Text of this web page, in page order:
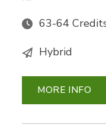
63-64
Hybrid
MORE INFO